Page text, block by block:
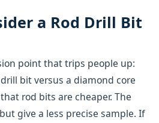
a Rod Drill Bit
point that trips people up:
bit versus a diamond core
rod bits are cheaper. The
give a less precise sample. If